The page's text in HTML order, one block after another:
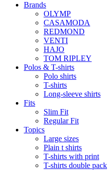
Brands
OLYMP
CASAMODA
REDMOND
VENTI
HAJO
TOM RIPLEY
Polos & T-shirts
Polo shirts
T-shirts
Long-sleeve shirts
Fits
Slim Fit
Regular Fit
Topics
Large sizes
Plain t shirts
T-shirts with print
T-shirts double pack